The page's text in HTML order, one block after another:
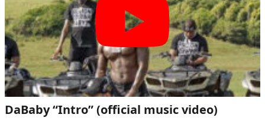
DaBaby “Intro” (official music video)